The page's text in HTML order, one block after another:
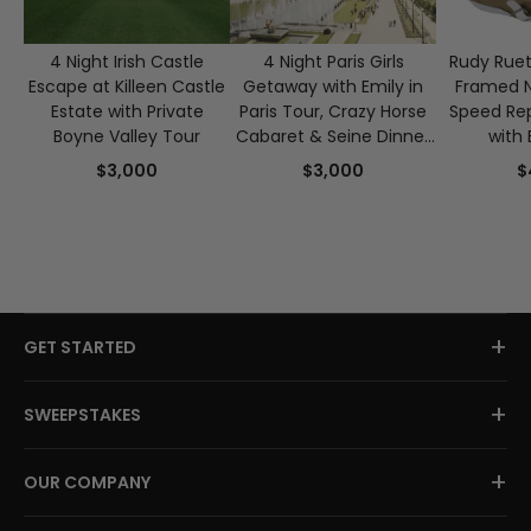
4 Night Irish Castle
Escape at Killeen Castle
Estate with Private
Boyne Valley Tour
$3,000
4 Night Paris Girls
Getaway with Emily in
Paris Tour, Crazy Horse
Cabaret & Seine Dinner
Cruise for 2
$3,000
Rudy
Framed
Speed
with
GET STARTED +
SWEEPSTAKES +
OUR COMPANY +